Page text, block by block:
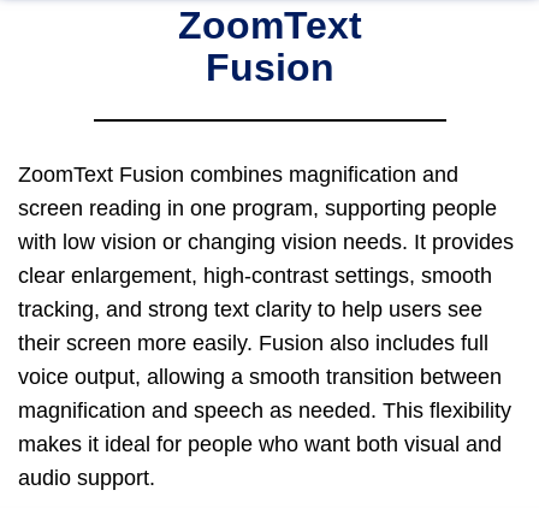
ZoomText
Fusion
ZoomText Fusion combines magnification and
screen reading in one program, supporting people
with low vision or changing vision needs. It provides
clear enlargement, high-contrast settings, smooth
tracking, and strong text clarity to help users see
their screen more easily. Fusion also includes full
voice output, allowing a smooth transition between
magnification and speech as needed. This flexibility
makes it ideal for people who want both visual and
audio support.